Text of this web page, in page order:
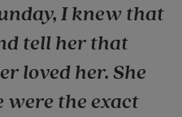
I knew that
tell her that
loved her. She
were the exact